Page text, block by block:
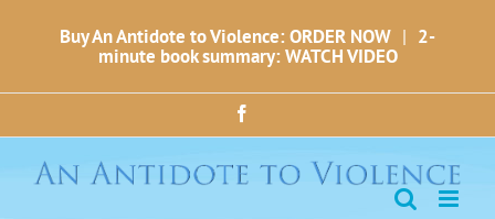
Buy An Antidote to Violence: ORDER NOW | 2-
minute book summary: WATCH VIDEO